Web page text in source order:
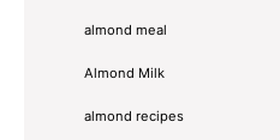
almond meal
Almond Milk
almond recipes